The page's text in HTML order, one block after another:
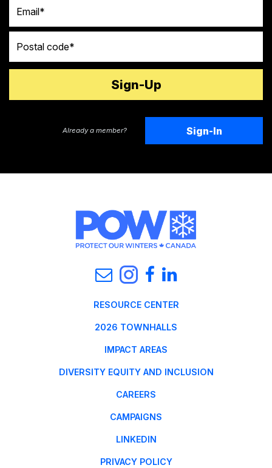
Already a member? Sign-In
RESOURCE CENTER
2026 TOWNHALLS
IMPACT AREAS
DIVERSITY EQUITY AND INCLUSION
CAREERS
CAMPAIGNS
LINKEDIN
PRIVACY POLICY